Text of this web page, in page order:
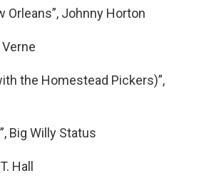
Orleans”, Johnny Horton
Verne
the Homestead Pickers)”,
Big Willy Status
Hall